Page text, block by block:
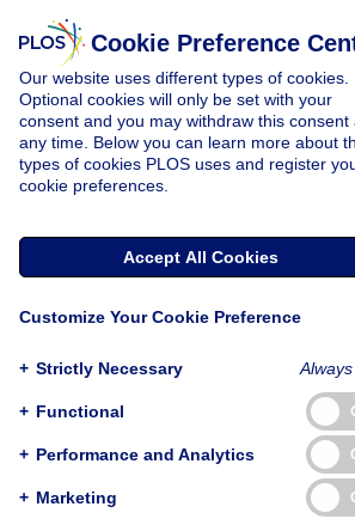
RESEARCH ARTICLE
Sameeran Kunche
Cookie Preference
Our website uses different types of cookies.
Optional cookies will only be set with your
consent and you may withdraw this consent
any time. Below you can learn more about
types of cookies PLOS uses and register
cookie preferences.
Accept All Cookies
Customize Your Cookie Preference
+ Strictly Necessary
+ Functional
+ Performance and Analytics
+ Marketing